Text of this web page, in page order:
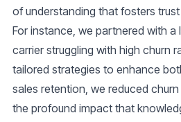
of understanding that fosters
For instance, we partnered with a
carrier struggling with high churn
tailored strategies to enhance
sales retention, we reduced
the profound impact that